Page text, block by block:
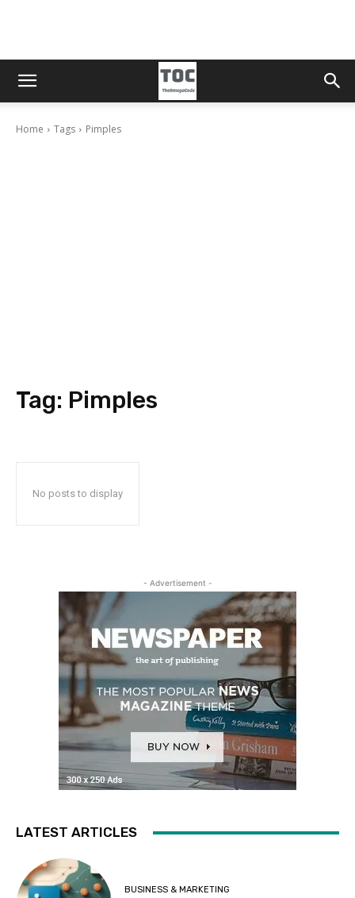
Home Tags Pimples
Tag: Pimples
No posts to display
- Advertisement -
LATEST ARTICLES
BUSINESS & MARKETING